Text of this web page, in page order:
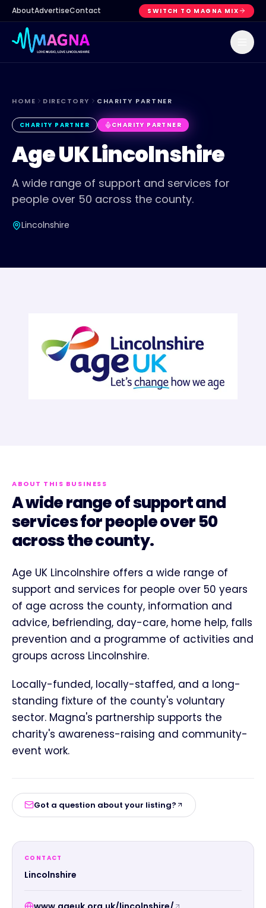
AboutAdvertiseContact SWITCH TO MAGNA MIX
HOME DIRECTORY CHARITY PARTNER
CHARITY PARTNER CHARITY PARTNER
Age UK Lincolnshire
A wide range of support and services for
people over 50 across the county.
Lincolnshire
ABOUT THIS BUSINESS
A wide range of support and
services for people over 50
across the county.
Age UK Lincolnshire offers a wide range of
support and services for people over 50 years
of age across the county, information and
advice, befriending, day-care, home help, falls
prevention and a programme of activities and
groups across Lincolnshire.
Locally-funded, locally-staffed, and a long-
standing fixture of the county's voluntary
sector. Magna's partnership supports the
charity's awareness-raising and community-
event work.
Got a question about your listing?
CONTACT
Lincolnshire